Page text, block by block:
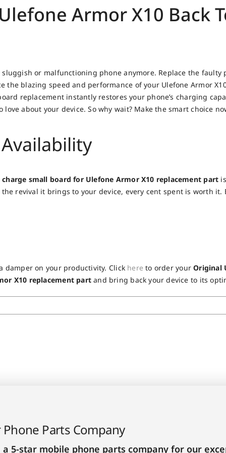
Armor X10 Back
or malfunctioning phone anymore. Replace the
the blazing speed and performance of your Ulefone Armor
replacement instantly restores your phone’s charging
love about your device. So why wait? Make the smart choice
charge small board for Ulefone Armor X10 replacement part
revival it brings to your device, every cent spent is worth it.
damper on your productivity. Click here to order yourOriginal
X10 replacement part and bring back your device to its
Phone Parts Company
a 5-star mobile phone parts company for our